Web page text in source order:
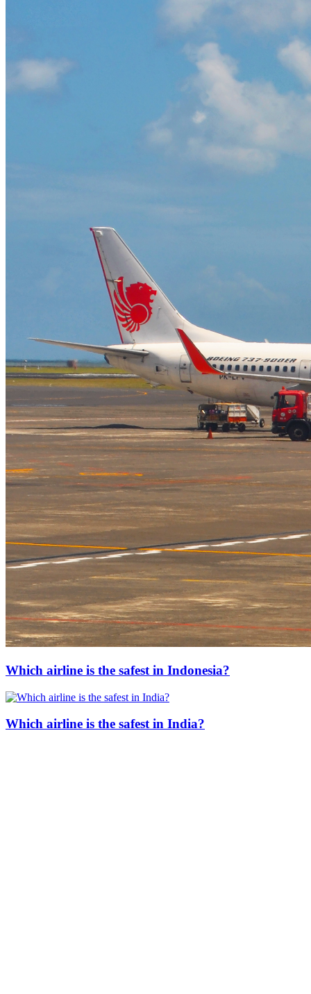
Which airline is the safest in Indonesia?
Which airline is the safest in India?